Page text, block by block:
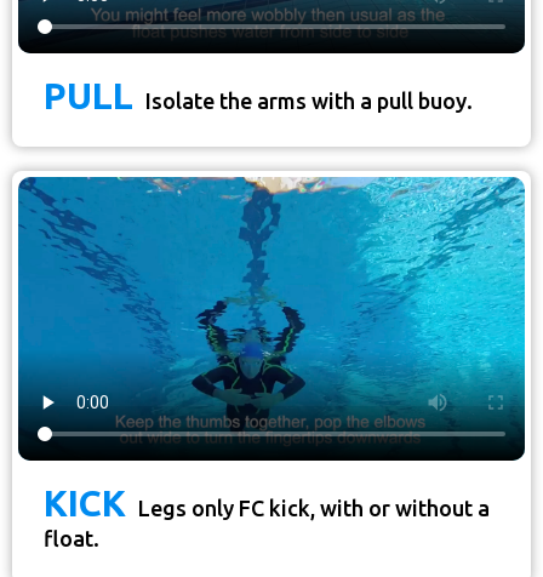
PULL Isolate the arms with a pull buoy.
KICK Legs only FC kick, with or without a
float.